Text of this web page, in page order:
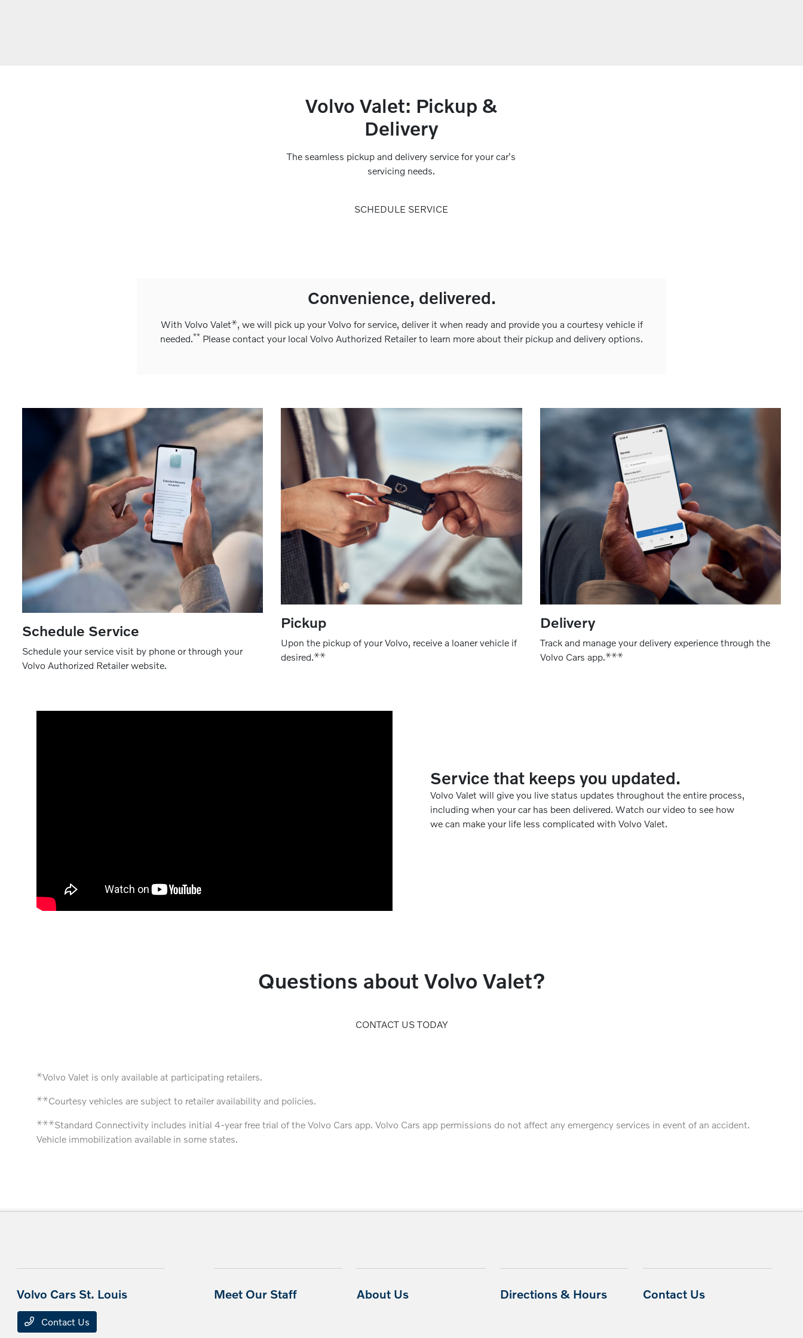
Volvo Valet: Pickup &
Delivery
The seamless pickup and delivery service for your car's
servicing needs.
SCHEDULE SERVICE
Convenience, delivered.
With Volvo Valet⚹, we will pick up your Volvo for service, deliver it when ready and provide you a courtesy vehicle if
needed.** Please contact your local Volvo Authorized Retailer to learn more about their pickup and delivery options.
Schedule Service
Schedule your service visit by phone or through your
Volvo Authorized Retailer website.
Pickup
Upon the pickup of your Volvo, receive a loaner vehicle if
desired.⚹⚹
Delivery
Track and manage your delivery experience through the
Volvo Cars app.⚹⚹⚹
Service that keeps you updated.
Volvo Valet will give you live status updates throughout the entire process,
including when your car has been delivered. Watch our video to see how
we can make your life less complicated with Volvo Valet.
Questions about Volvo Valet?
CONTACT US TODAY
⚹Volvo Valet is only available at participating retailers.
⚹⚹Courtesy vehicles are subject to retailer availability and policies.
⚹⚹⚹Standard Connectivity includes initial 4-year free trial of the Volvo Cars app. Volvo Cars app permissions do not affect any emergency services in event of an accident.
Vehicle immobilization available in some states.
Volvo Cars St. Louis
Contact Us
Meet Our Staff About Us Directions & Hours Contact Us